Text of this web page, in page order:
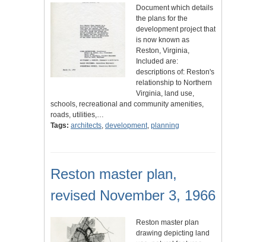
Document which details
the plans for the
development project that
is now known as
Reston, Virginia,
Included are:
descriptions of: Reston's
relationship to Northern
Virginia, land use,
schools, recreational and community amenities,
roads, utilities,…
Tags: architects, development, planning
Reston master plan,
revised November 3, 1966
Reston master plan
drawing depicting land